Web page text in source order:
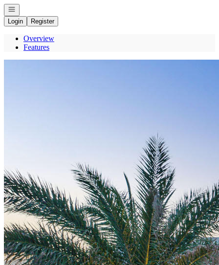
Open navigation
Login
Register
Overview
Features